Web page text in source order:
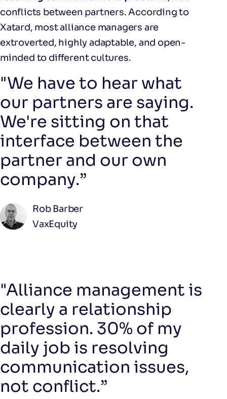
conflicts between partners. According to
Xatard, most alliance managers are
extroverted, highly adaptable, and open-
minded to different cultures.
"We have to hear what
our partners are saying.
We're sitting on that
interface between the
partner and our own
company.”
Rob Barber
VaxEquity
"Alliance management is
clearly a relationship
profession. 30% of my
daily job is resolving
communication issues,
not conflict.”